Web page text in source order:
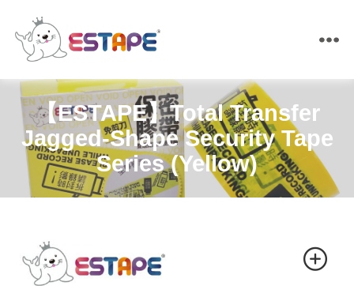
【ESTAPE】Total Transfer
Jagged-Shape Security Tape
Series (Yellow)